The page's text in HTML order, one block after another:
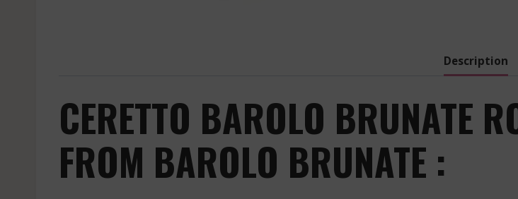
Description
CERETTO BAROLO BRUNATE
FROM BAROLO BRUNATE :